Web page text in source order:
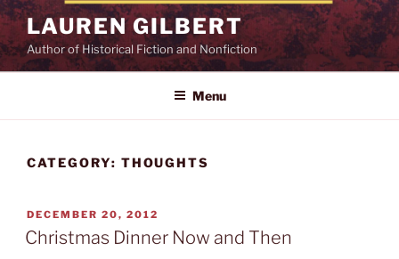
Skip
content
LAUREN GILBERT
Author of Historical Fiction and Nonfiction
Menu
CATEGORY: THOUGHTS
POSTED
ON
DECEMBER 20, 2012
Christmas Dinner Now and Then